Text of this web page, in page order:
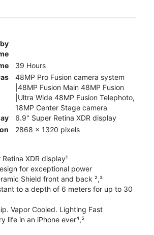
39 Hours
48MP Pro Fusion camera system
|48MP Fusion Main 48MP Fusion
|Ultra Wide 48MP Fusion Telephoto,
18MP Center Stage camera
6.9" Super Retina XDR display
2868 x 1320 pixels
XDR display¹
for exceptional power
Shield front and back ²,³
to a depth of 6 meters for up to 30
Vapor Cooled. Lighting Fast
life in an iPhone ever⁴,⁵